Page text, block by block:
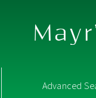
Advanced